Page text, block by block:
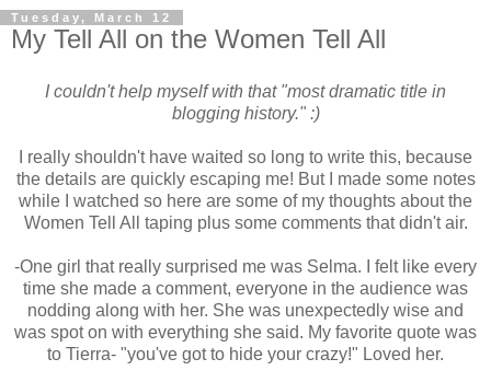
Tuesday, March 12
My Tell All on the Women Tell All
I couldn't help myself with that "most dramatic title in
blogging history." :)
I really shouldn't have waited so long to write this, because
the details are quickly escaping me! But I made some notes
while I watched so here are some of my thoughts about the
Women Tell All taping plus some comments that didn't air.
-One girl that really surprised me was Selma. I felt like every
time she made a comment, everyone in the audience was
nodding along with her. She was unexpectedly wise and
was spot on with everything she said. My favorite quote was
to Tierra- "you've got to hide your crazy!" Loved her.